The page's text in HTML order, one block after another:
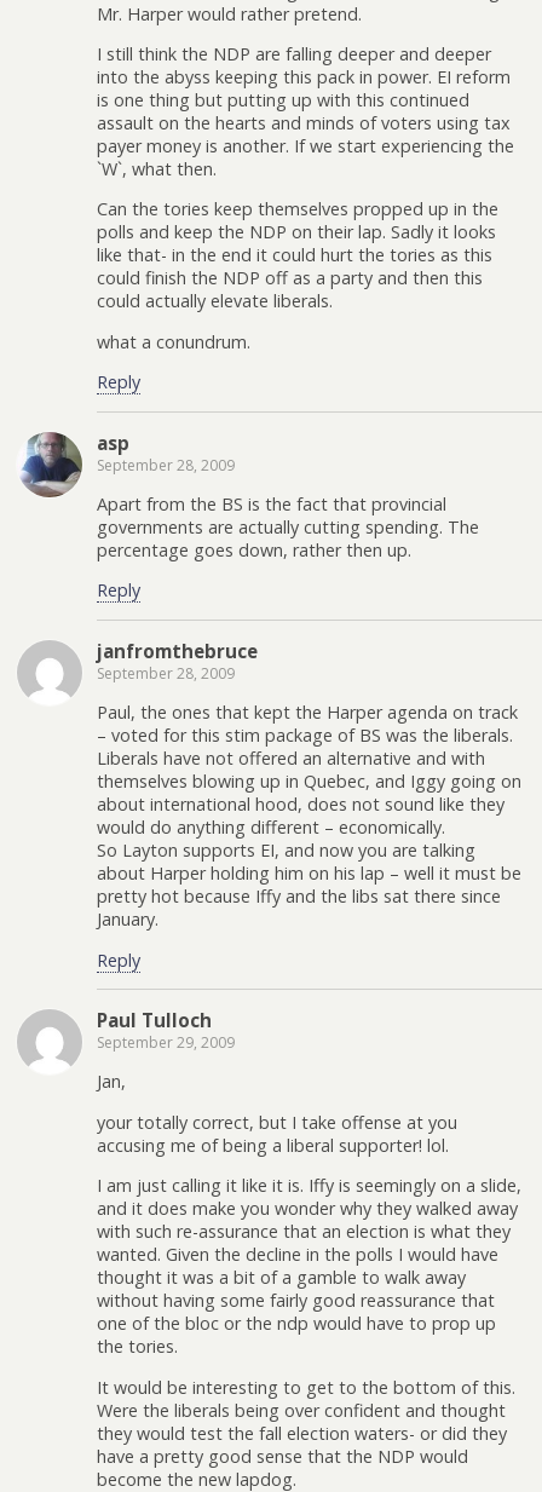
Mr. Harper would rather pretend.
I still think the NDP are falling deeper and deeper
into the abyss keeping this pack in power. EI reform
is one thing but putting up with this continued
assault on the hearts and minds of voters using tax
payer money is another. If we start experiencing the
`W`, what then.
Can the tories keep themselves propped up in the
polls and keep the NDP on their lap. Sadly it looks
like that- in the end it could hurt the tories as this
could finish the NDP off as a party and then this
could actually elevate liberals.
what a conundrum.
Reply
asp
September 28, 2009
Apart from the BS is the fact that provincial
governments are actually cutting spending. The
percentage goes down, rather then up.
Reply
janfromthebruce
September 28, 2009
Paul, the ones that kept the Harper agenda on track
– voted for this stim package of BS was the liberals.
Liberals have not offered an alternative and with
themselves blowing up in Quebec, and Iggy going on
about international hood, does not sound like they
would do anything different – economically.
So Layton supports EI, and now you are talking
about Harper holding him on his lap – well it must be
pretty hot because Iffy and the libs sat there since
January.
Reply
Paul Tulloch
September 29, 2009
Jan,
your totally correct, but I take offense at you
accusing me of being a liberal supporter! lol.
I am just calling it like it is. Iffy is seemingly on a slide,
and it does make you wonder why they walked away
with such re-assurance that an election is what they
wanted. Given the decline in the polls I would have
thought it was a bit of a gamble to walk away
without having some fairly good reassurance that
one of the bloc or the ndp would have to prop up
the tories.
It would be interesting to get to the bottom of this.
Were the liberals being over confident and thought
they would test the fall election waters- or did they
have a pretty good sense that the NDP would
become the new lapdog.